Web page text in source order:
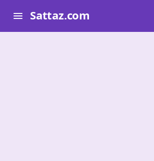
menu Sattaz.com